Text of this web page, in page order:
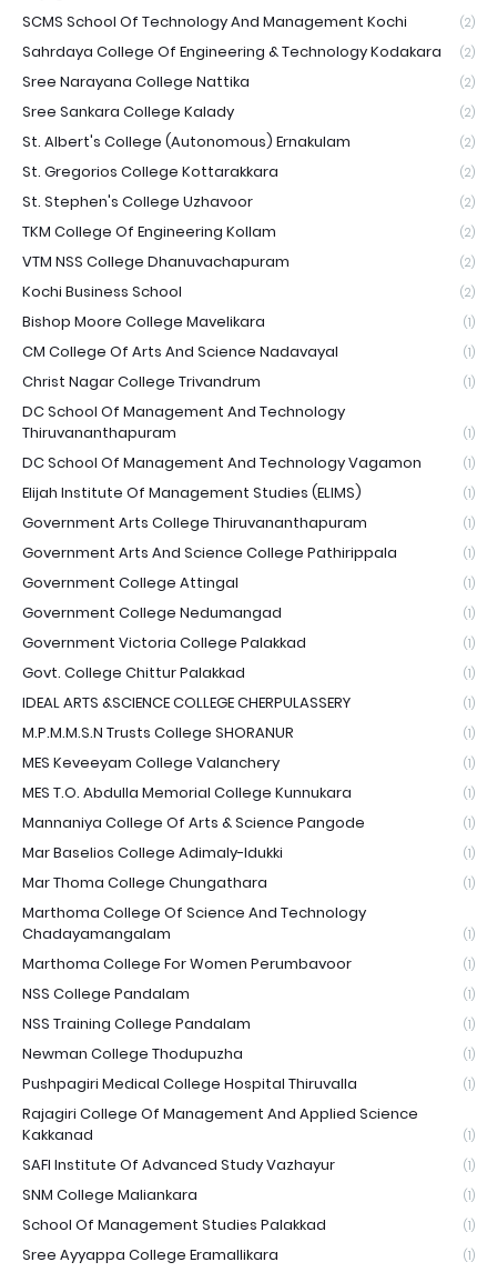
SCMS School Of Technology And Management Kochi (2)
Sahrdaya College Of Engineering & Technology Kodakara (2)
Sree Narayana College Nattika (2)
Sree Sankara College Kalady (2)
St. Albert's College (Autonomous) Ernakulam (2)
St. Gregorios College Kottarakkara (2)
St. Stephen's College Uzhavoor (2)
TKM College Of Engineering Kollam (2)
VTM NSS College Dhanuvachapuram (2)
Kochi Business School (2)
Bishop Moore College Mavelikara (1)
CM College Of Arts And Science Nadavayal (1)
Christ Nagar College Trivandrum (1)
DC School Of Management And Technology
Thiruvananthapuram
(1)
DC School Of Management And Technology Vagamon (1)
Elijah Institute Of Management Studies (ELIMS) (1)
Government Arts College Thiruvananthapuram (1)
Government Arts And Science College Pathirippala (1)
Government College Attingal (1)
Government College Nedumangad (1)
Government Victoria College Palakkad (1)
Govt. College Chittur Palakkad (1)
IDEAL ARTS &SCIENCE COLLEGE CHERPULASSERY (1)
M.P.M.M.S.N Trusts College SHORANUR (1)
MES Keveeyam College Valanchery (1)
MES T.O. Abdulla Memorial College Kunnukara (1)
Mannaniya College Of Arts & Science Pangode (1)
Mar Baselios College Adimaly-Idukki (1)
Mar Thoma College Chungathara (1)
Marthoma College Of Science And Technology
Chadayamangalam
(1)
Marthoma College For Women Perumbavoor (1)
NSS College Pandalam (1)
NSS Training College Pandalam (1)
Newman College Thodupuzha (1)
Pushpagiri Medical College Hospital Thiruvalla (1)
Rajagiri College Of Management And Applied Science
Kakkanad
(1)
SAFI Institute Of Advanced Study Vazhayur (1)
SNM College Maliankara (1)
School Of Management Studies Palakkad (1)
Sree Ayyappa College Eramallikara (1)